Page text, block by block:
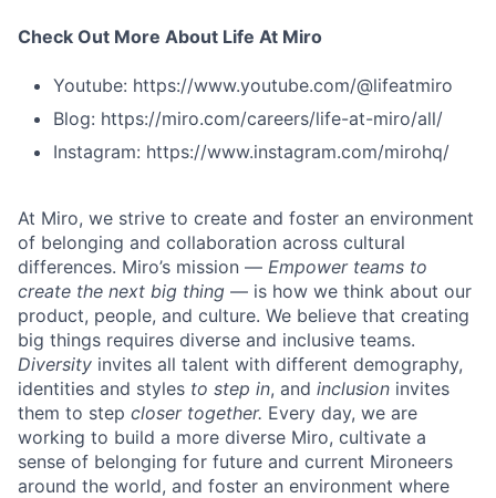
Check Out More About Life At Miro
Youtube: https://www.youtube.com/@lifeatmiro
Blog: https://miro.com/careers/life-at-miro/all/
Instagram: https://www.instagram.com/mirohq/
At Miro, we strive to create and foster an environment
of belonging and collaboration across cultural
differences. Miro’s mission — Empower teams to
create the next big thing — is how we think about our
product, people, and culture. We believe that creating
big things requires diverse and inclusive teams.
Diversity invites all talent with different demography,
identities and styles to step in, and inclusion invites
them to step closer together. Every day, we are
working to build a more diverse Miro, cultivate a
sense of belonging for future and current Mironeers
around the world, and foster an environment where